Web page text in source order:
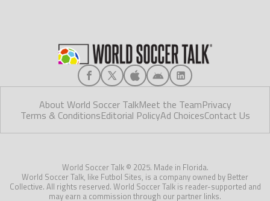
About World Soccer TalkMeet the TeamPrivacy
Terms & ConditionsEditorial PolicyAd ChoicesContact Us
World Soccer Talk © 2025. Made in Florida.
World Soccer Talk, like Futbol Sites, is a company owned by Better
Collective. All rights reserved. World Soccer Talk is reader-supported and
may earn a commission through our partner links.